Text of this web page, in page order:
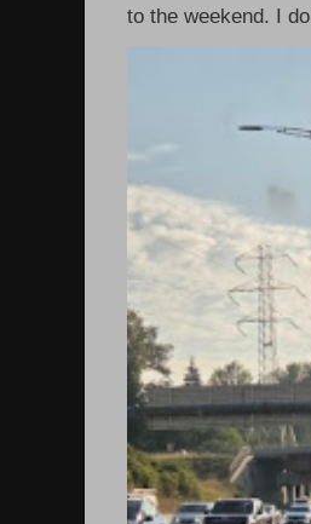
to the weekend. I